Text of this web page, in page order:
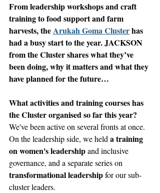
From leadership workshops and craft
training to food support and farm
harvests, the Arukah Goma Cluster has
had a busy start to the year. JACKSON
from the Cluster shares what they’ve
been doing, why it matters and what they
have planned for the future…
What activities and training courses has
the Cluster organised so far this year?
We've been active on several fronts at once.
On the leadership side, we held a training
on women's leadership and inclusive
governance, and a separate series on
transformational leadership for our sub-
cluster leaders.